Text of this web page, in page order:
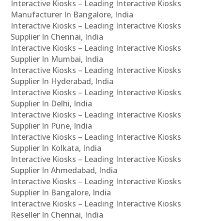
Interactive Kiosks – Leading Interactive Kiosks
Manufacturer In Bangalore, India
Interactive Kiosks – Leading Interactive Kiosks
Supplier In Chennai, India
Interactive Kiosks – Leading Interactive Kiosks
Supplier In Mumbai, India
Interactive Kiosks – Leading Interactive Kiosks
Supplier In Hyderabad, India
Interactive Kiosks – Leading Interactive Kiosks
Supplier In Delhi, India
Interactive Kiosks – Leading Interactive Kiosks
Supplier In Pune, India
Interactive Kiosks – Leading Interactive Kiosks
Supplier In Kolkata, India
Interactive Kiosks – Leading Interactive Kiosks
Supplier In Ahmedabad, India
Interactive Kiosks – Leading Interactive Kiosks
Supplier In Bangalore, India
Interactive Kiosks – Leading Interactive Kiosks
Reseller In Chennai, India